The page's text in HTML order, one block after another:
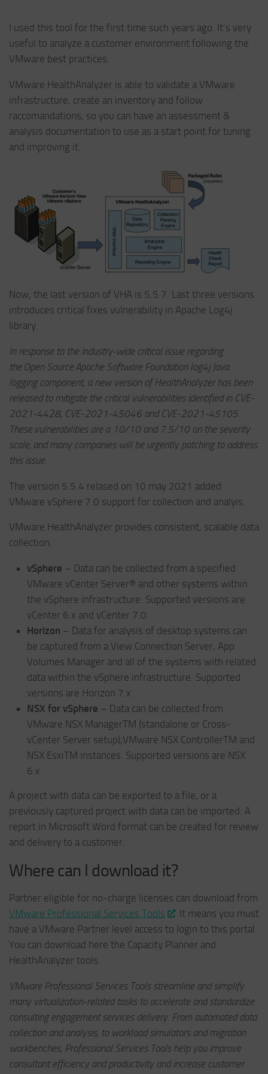
I used this tool for the first time such years ago. It’s very
useful to analyze a customer environment following the
VMware best practices.
VMware HealthAnalyzer is able to validate a VMware
infrastructure, create an inventory and follow
raccomandations, so you can have an assessment &
analysis documentation to use as a start point for tuning
and improving it.
Now, the last version of VHA is 5.5.7. Last three versions
introduces critical fixes vulnerability in Apache Log4j
library.
In response to the industry-wide critical issue regarding
the Open Source Apache Software Foundation log4j Java
logging component, a new version of HealthAnalyzer has been
released to mitigate the critical vulnerabilities identified in CVE-
2021-4428, CVE-2021-45046 and CVE-2021-45105.
These vulnerabilities are a 10/10 and 7.5/10 on the severity
scale, and many companies will be urgently patching to address
this issue.
The version 5.5.4 relased on 10 may 2021 added
VMware vSphere 7.0 support for collection and analyis.
VMware HealthAnalyzer provides consistent, scalable data
collection:
vSphere – Data can be collected from a specified
VMware vCenter Server® and other systems within
the vSphere infrastructure. Supported versions are
vCenter 6.x and vCenter 7.0.
Horizon – Data for analysis of desktop systems can
be captured from a View Connection Server, App
Volumes Manager and all of the systems with related
data within the vSphere infrastructure. Supported
versions are Horizon 7.x.
NSX for vSphere – Data can be collected from
VMware NSX ManagerTM (standalone or Cross-
vCenter Server setup),VMware NSX ControllerTM and
NSX EsxiTM instances. Supported versions are NSX
6.x.
A project with data can be exported to a file, or a
previously captured project with data can be imported. A
report in Microsoft Word format can be created for review
and delivery to a customer.
Where can I download it?
Partner eligible for no-charge licenses can download from
VMware Professional Services Tools
. It means you must
have a VMware Partner level access to login to this portal.
You can download here the Capacity Planner and
HealthAnalyzer tools.
VMware Professional Services Tools streamline and simplify
many virtualization-related tasks to accelerate and standardize
consulting engagement services delivery. From automated data
collection and analysis, to workload simulators and migration
workbenches, Professional Services Tools help you improve
consultant efficiency and productivity and increase customer